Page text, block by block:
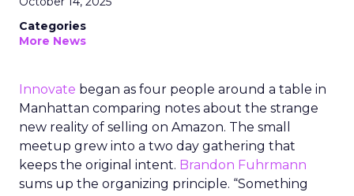
Categories
More News
Innovate began as four people around a table in
Manhattan comparing notes about the strange
new reality of selling on Amazon. The small
meetup grew into a two day gathering that
keeps the original intent. Brandon Fuhrmann
sums up the organizing principle. “Something